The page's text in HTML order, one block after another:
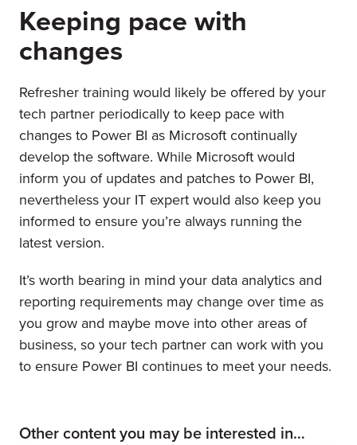
Keeping pace with
changes
Refresher training would likely be offered by your
tech partner periodically to keep pace with
changes to Power BI as Microsoft continually
develop the software. While Microsoft would
inform you of updates and patches to Power BI,
nevertheless your IT expert would also keep you
informed to ensure you’re always running the
latest version.
It’s worth bearing in mind your data analytics and
reporting requirements may change over time as
you grow and maybe move into other areas of
business, so your tech partner can work with you
to ensure Power BI continues to meet your needs.
Other content you may be interested in…